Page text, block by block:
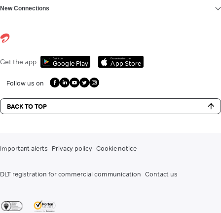
New Connections
Get the app Get it on
Google Play
Download on the
App Store
Follow us on
BACK TO TOP
Important alerts Privacy policy Cookie notice
DLT registration for commercial communication Contact us